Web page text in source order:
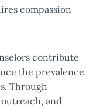
compassion
contribute
the prevalence
Through
and